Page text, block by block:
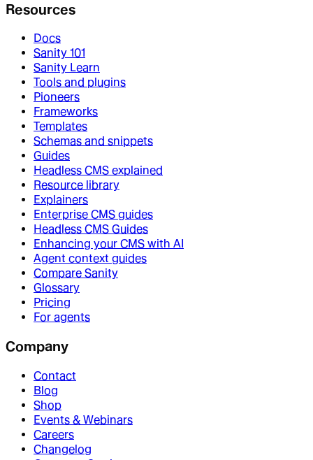
Resources
Docs
Sanity 101
Sanity Learn
Tools and plugins
Pioneers
Frameworks
Templates
Schemas and snippets
Guides
Headless CMS explained
Resource library
Explainers
Enterprise CMS guides
Headless CMS Guides
Enhancing your CMS with AI
Agent context guides
Compare Sanity
Glossary
Pricing
For agents
Company
Contact
Blog
Shop
Events & Webinars
Careers
Changelog